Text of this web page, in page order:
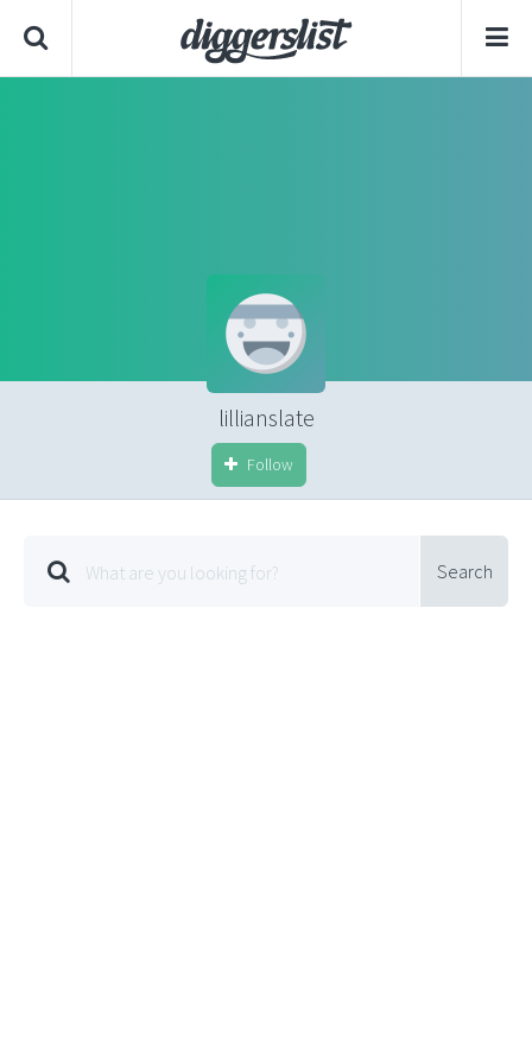
lillianslate
Follow
Search